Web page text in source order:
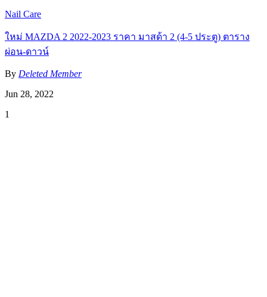
Nail Care
ใหม่ MAZDA 2 2022-2023 ราคา มาสด้า 2 (4-5 ประตู) ตาราง
ผ่อน-ดาวน์
By Deleted Member
Jun 28, 2022
1